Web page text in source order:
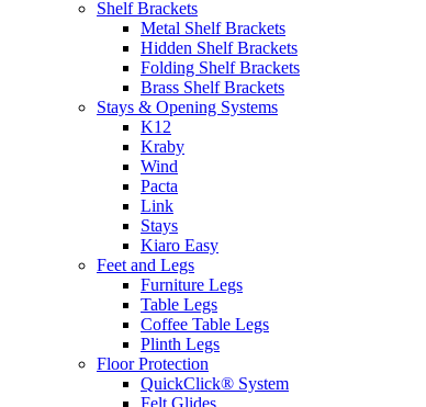
Shelf Brackets
Metal Shelf Brackets
Hidden Shelf Brackets
Folding Shelf Brackets
Brass Shelf Brackets
Stays & Opening Systems
K12
Kraby
Wind
Pacta
Link
Stays
Kiaro Easy
Feet and Legs
Furniture Legs
Table Legs
Coffee Table Legs
Plinth Legs
Floor Protection
QuickClick® System
Felt Glides